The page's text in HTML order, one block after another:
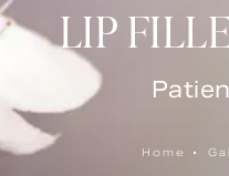
LIP
Home